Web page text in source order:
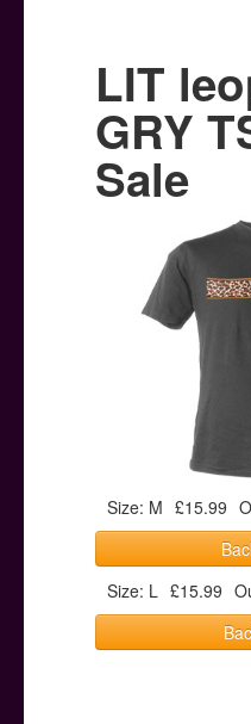
Hoodies
Ski Hats
Posters
Help & Support
LIT
GRY
Sale
Size: M £15.99
Size: L £15.99